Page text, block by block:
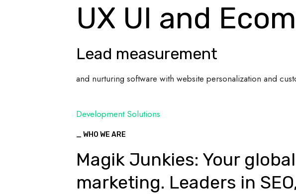
UX UI and
Lead measurement
and nurturing software with website personalization and
Development Solutions
_ WHO WE ARE
Magik Junkies: Your
marketing. Leaders in